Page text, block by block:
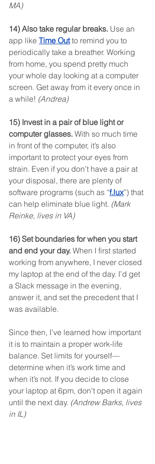
MA)
14) Also take regular breaks. Use an
app like Time Out to remind you to
periodically take a breather. Working
from home, you spend pretty much
your whole day looking at a computer
screen. Get away from it every once in
a while! (Andrea)
15) Invest in a pair of blue light or
computer glasses. With so much time
in front of the computer, it’s also
important to protect your eyes from
strain. Even if you don’t have a pair at
your disposal, there are plenty of
software programs (such as “f.lux”) that
can help eliminate blue light. (Mark
Reinke, lives in VA)
16) Set boundaries for when you start
and end your day. When I first started
working from anywhere, I never closed
my laptop at the end of the day. I’d get
a Slack message in the evening,
answer it, and set the precedent that I
was available.
Since then, I’ve learned how important
it is to maintain a proper work-life
balance. Set limits for yourself—
determine when it’s work time and
when it’s not. If you decide to close
your laptop at 6pm, don’t open it again
until the next day. (Andrew Barks, lives
in IL)